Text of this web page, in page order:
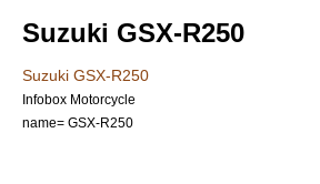
Suzuki GSX-R250
Suzuki GSX-R250
Infobox Motorcycle
name= GSX-R250